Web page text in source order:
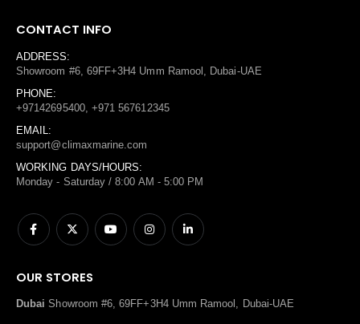
CONTACT INFO
ADDRESS:
Showroom #6, 69FF+3H4 Umm Ramool, Dubai-UAE
PHONE:
+97142695400, +971 567612345
EMAIL:
support@climaxmarine.com
WORKING DAYS/HOURS:
Monday - Saturday / 8:00 AM - 5:00 PM
OUR STORES
Dubai Showroom #6, 69FF+3H4 Umm Ramool, Dubai-UAE